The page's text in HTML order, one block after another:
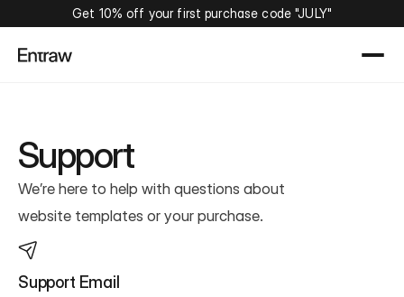
Get 10% off your first purchase code "JULY"
Support
We’re here to help with questions about
website templates or your purchase.
Support Email